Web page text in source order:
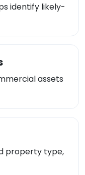
identify likely-
assets
property type,